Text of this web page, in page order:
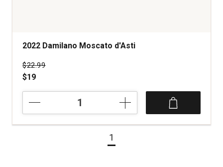
2022 Damilano Moscato d'Asti
Price was
$22.99
$19
Moscato
d'Asti
1